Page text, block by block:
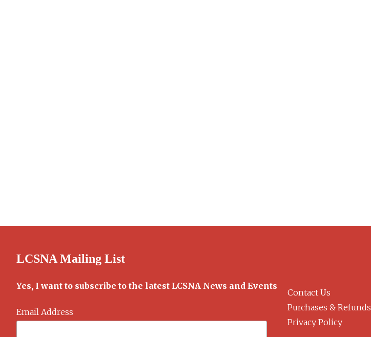
LCSNA Mailing List
Yes, I want to subscribe to the latest LCSNA News and Events
Email Address
Contact Us
Purchases & Refunds
Privacy Policy